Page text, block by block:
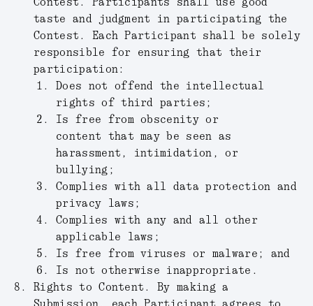
Contest. Participants shall use good
taste and judgment in participating the
Contest. Each Participant shall be solely
responsible for ensuring that their
participation:
Does not offend the intellectual
rights of third parties;
Is free from obscenity or
content that may be seen as
harassment, intimidation, or
bullying;
Complies with all data protection and
privacy laws;
Complies with any and all other
applicable laws;
Is free from viruses or malware; and
Is not otherwise inappropriate.
Rights to Content.
By making a